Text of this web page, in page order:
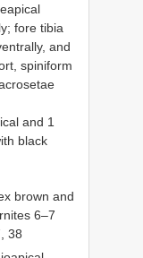
fore tibia
and
spiniform
and 1
black
brown and
6–7
38